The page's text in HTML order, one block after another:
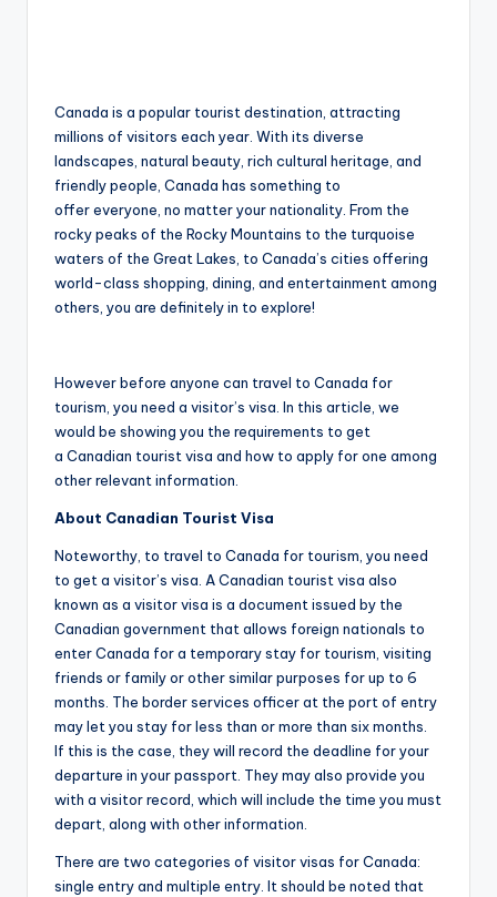
Canada is a popular tourist destination, attracting
millions of visitors each year. With its diverse
landscapes, natural beauty, rich cultural heritage, and
friendly people, Canada has something to
offer everyone, no matter your nationality. From the
rocky peaks of the Rocky Mountains to the turquoise
waters of the Great Lakes, to Canada’s cities offering
world-class shopping, dining, and entertainment among
others, you are definitely in to explore!
However before anyone can travel to Canada for
tourism, you need a visitor’s visa. In this article, we
would be showing you the requirements to get
a Canadian tourist visa and how to apply for one among
other relevant information.
About Canadian Tourist Visa
Noteworthy, to travel to Canada for tourism, you need
to get a visitor’s visa. A Canadian tourist visa also
known as a visitor visa is a document issued by the
Canadian government that allows foreign nationals to
enter Canada for a temporary stay for tourism, visiting
friends or family or other similar purposes for up to 6
months. The border services officer at the port of entry
may let you stay for less than or more than six months.
If this is the case, they will record the deadline for your
departure in your passport. They may also provide you
with a visitor record, which will include the time you must
depart, along with other information.
There are two categories of visitor visas for Canada:
single entry and multiple entry. It should be noted that